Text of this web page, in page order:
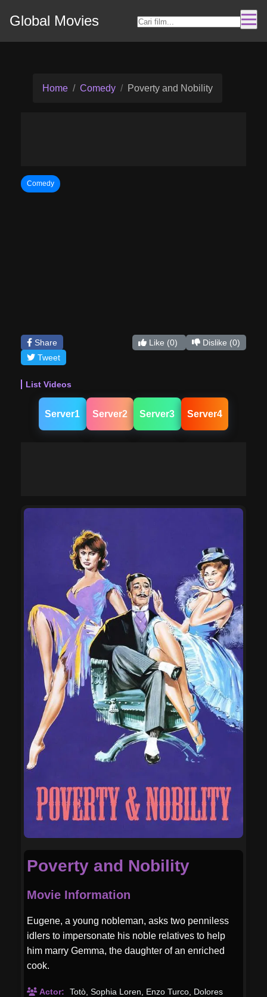
Global Movies
Home Comedy Poverty and Nobility
Comedy
Share
Tweet
Like (0) Dislike (0)
List Videos
Server1 Server2 Server3 Server4
Poverty and Nobility
Movie Information
Eugene, a young nobleman, asks two penniless
idlers to impersonate his noble relatives to help
him marry Gemma, the daughter of an enriched
cook.
Actor: Totò Sophia Loren Enzo Turco Dolores